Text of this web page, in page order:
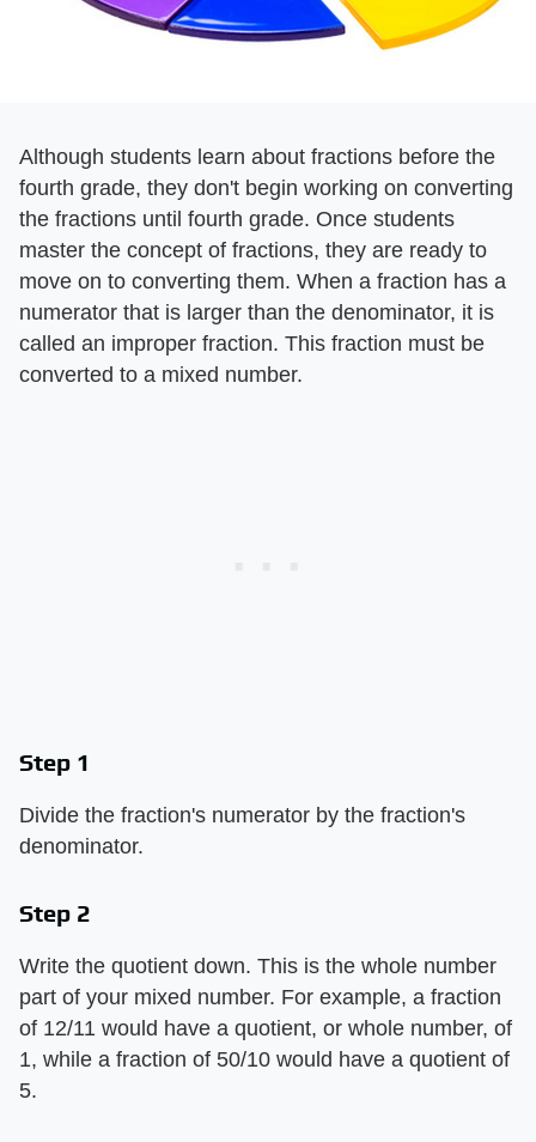
Although students learn about fractions before the
fourth grade, they don't begin working on converting
the fractions until fourth grade. Once students
master the concept of fractions, they are ready to
move on to converting them. When a fraction has a
numerator that is larger than the denominator, it is
called an improper fraction. This fraction must be
converted to a mixed number.
Step 1
Divide the fraction's numerator by the fraction's
denominator.
Step 2
Write the quotient down. This is the whole number
part of your mixed number. For example, a fraction
of 12/11 would have a quotient, or whole number, of
1, while a fraction of 50/10 would have a quotient of
5.